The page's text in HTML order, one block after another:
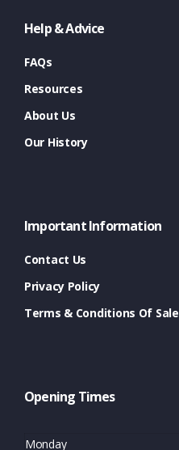
Help & Advice
FAQs
Resources
About Us
Our History
Important Information
Contact Us
Privacy Policy
Terms & Conditions Of Sale
Opening Times
Monday